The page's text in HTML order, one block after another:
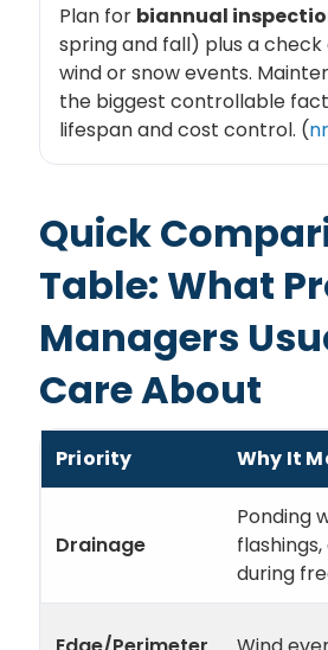
Plan for biannual
spring and fall) plus a
wind or snow events.
the biggest controllable
lifespan and cost control. (
Quick
Table: What
Managers
Care About
Priority Why It
Drainage
Ponding
during